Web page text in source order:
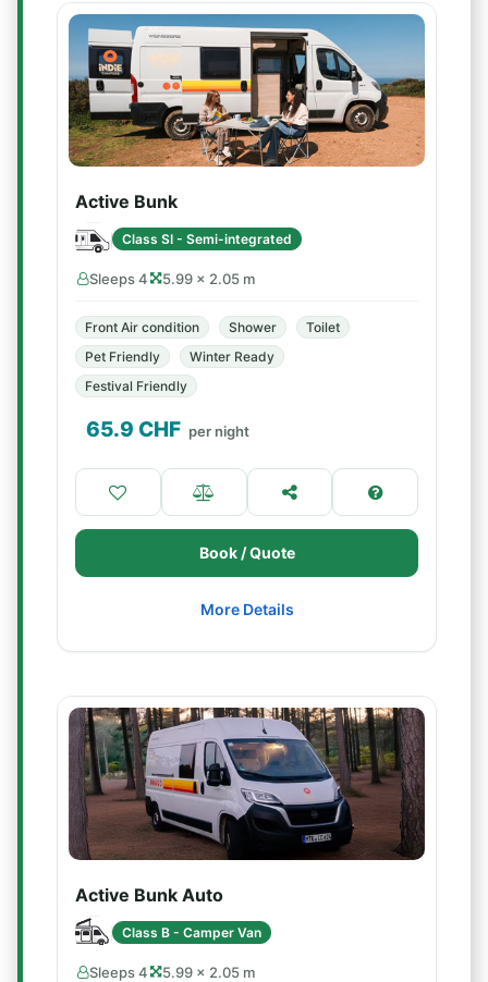
Active Bunk
Class SI - Semi-integrated
Sleeps 4 5.99 × 2.05 m
Front Air condition Shower
Toilet
Pet Friendly
Winter Ready
Festival Friendly
65.9 CHF per night
Book / Quote
More Details
Active Bunk Auto
Class B - Camper Van
Sleeps 4 5.99 × 2.05 m